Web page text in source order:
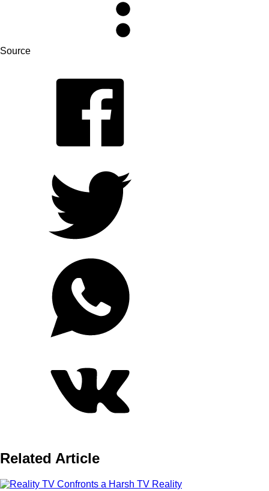
Source
Related Article